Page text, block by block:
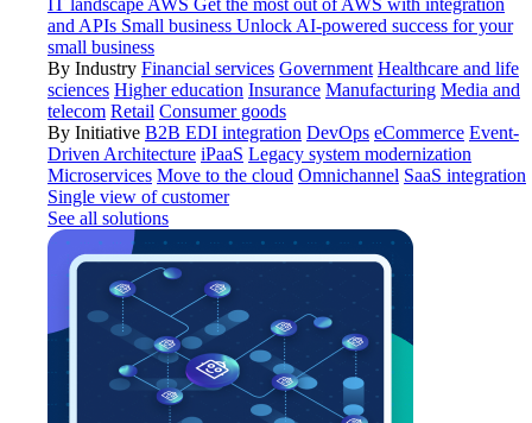
IT landscape AWS Get the most out of AWS with integration
and APIs Small business Unlock AI-powered success for your
small business
By Industry Financial services Government Healthcare and life
sciences Higher education Insurance Manufacturing Media and
telecom Retail Consumer goods
By Initiative B2B EDI integration DevOps eCommerce Event-
Driven Architecture iPaaS Legacy system modernization
Microservices Move to the cloud Omnichannel SaaS integration
Single view of customer
See all solutions